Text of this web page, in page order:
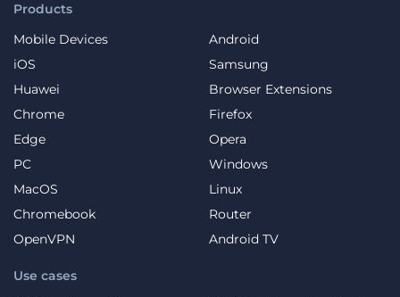
Products
Mobile Devices
Android
iOS
Samsung
Huawei
Browser Extensions
Chrome
Firefox
Edge
Opera
PC
Windows
MacOS
Linux
Chromebook
Router
OpenVPN
Android TV
Use cases